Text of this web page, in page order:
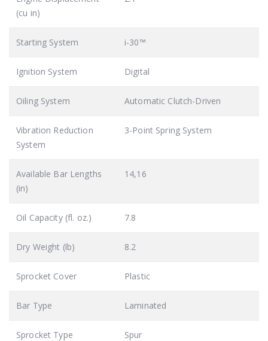
(cu in)
Starting System i-30™
Ignition System Digital
Oiling System Automatic Clutch-Driven
Vibration Reduction
System
3-Point Spring System
Available Bar Lengths
(in)
14,16
Oil Capacity (fl. oz.) 7.8
Dry Weight (lb) 8.2
Sprocket Cover Plastic
Bar Type Laminated
Sprocket Type Spur